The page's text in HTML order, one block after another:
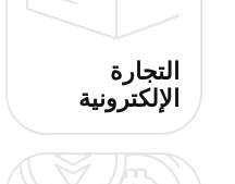
التجارة
الإلكترونية